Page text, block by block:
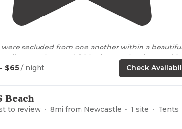
were secluded from one another within a beautiful
toilet was clean and fairly
close tothe sites,
the host was a total gem! Highly highly
$65 / night Check
Beach
to review 8mi from Newcastle 1 site Tents